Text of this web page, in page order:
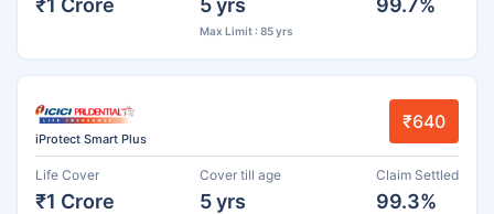
Max Limit : 85 yrs
iProtect Smart Plus
₹640
Life Cover
₹1 Crore
Cover till age
5 yrs
Claim Settled
99.3%